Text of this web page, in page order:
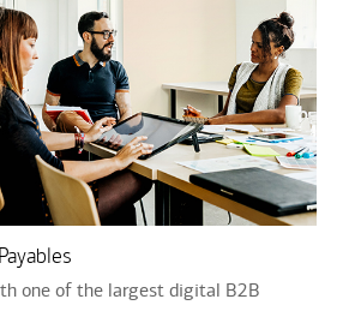
one of the largest digital B2B